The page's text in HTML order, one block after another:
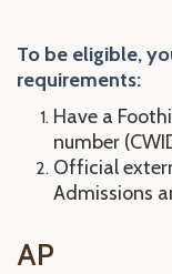
To be eligible,
requirements:
Have a
number
Official
Admissions
AP